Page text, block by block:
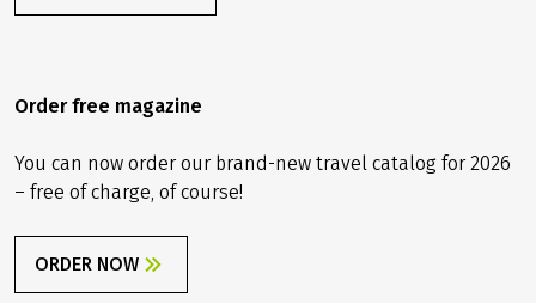
Order free magazine
You can now order our brand-new travel catalog for 2026
– free of charge, of course!
ORDER NOW